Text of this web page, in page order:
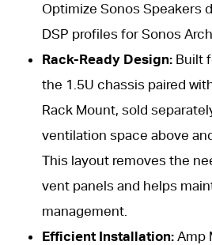
Optimize Sonos Speakers
DSP profiles for Sonos
Rack-Ready Design: Built
the 1.5U chassis paired
Rack Mount, sold
ventilation space above
This layout removes the
vent panels and helps
management.
Efficient Installation: Amp